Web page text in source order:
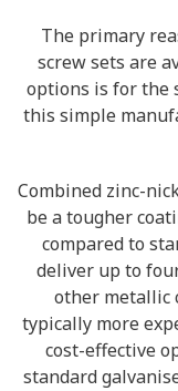
The primary
screw sets are
options is for the
this simple
Combined zinc-
be a tougher
compared to
deliver up to
other metallic
typically more
cost-effective
standard